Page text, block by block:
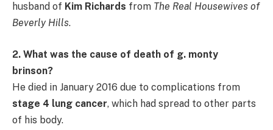
husband of Kim Richards from The Real Housewives of
Beverly Hills.
2. What was the cause of death of g. monty
brinson?
He died in January 2016 due to complications from
stage 4 lung cancer, which had spread to other parts
of his body.